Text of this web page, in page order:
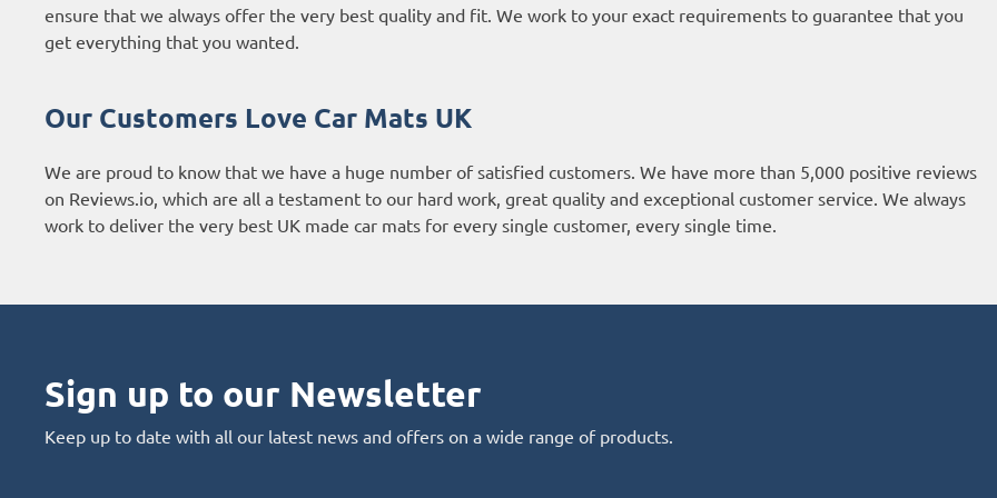
ensure that we always offer the very best quality and fit. We work to your exact requirements to guarantee that you
get everything that you wanted.
Our Customers Love Car Mats UK
We are proud to know that we have a huge number of satisfied customers. We have more than 5,000 positive reviews
on Reviews.io , which are all a testament to our hard work, great quality and exceptional customer service. We always
work to deliver the very best UK made car mats for every single customer, every single time.
Sign up to our Newsletter
Keep up to date with all our latest news and offers on a wide range of products.